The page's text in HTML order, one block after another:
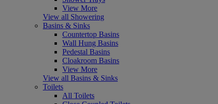
View More
View all Showering
Basins & Sinks
Countertop Basins
Wall Hung Basins
Pedestal Basins
Cloakroom Basins
View More
View all Basins & Sinks
Toilets
All Toilets